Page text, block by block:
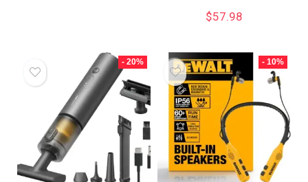
$57.98
- 20% - 10%